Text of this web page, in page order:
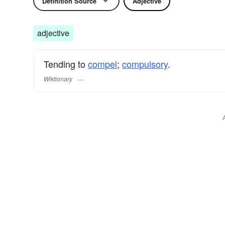
adjective
Tending tocompel; compulsory.
Wiktionary